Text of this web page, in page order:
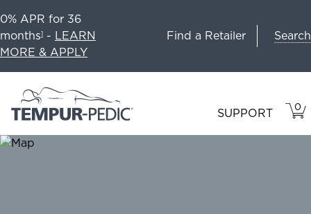
0% APR for 36
months1 - LEARN
MORE & APPLY
Find a Retailer Search
SUPPORT 0
IN